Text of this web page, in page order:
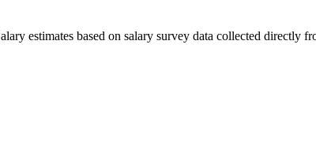
estimates based on salary survey data collected directly